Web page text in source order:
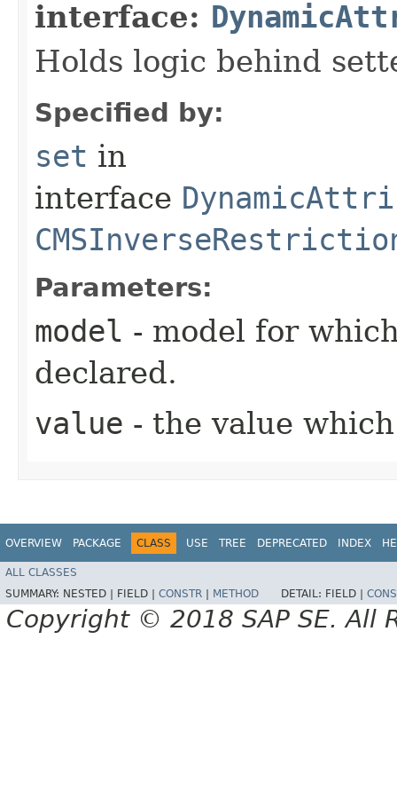
interface:
Holds logic behind
Specified by:
set in
interface
Parameters:
model - model for
declared.
value - the value
OVERVIEW PACKAGE CLASS USE TREE DEPRECATED INDEX
ALL CLASSES
SUMMARY: NESTED | FIELD | CONSTR METHOD DETAIL: FIELD |
Copyright © 2018 SAP SE. All